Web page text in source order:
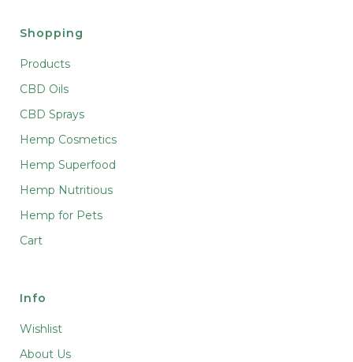
Shopping
Products
CBD Oils
CBD Sprays
Hemp Cosmetics
Hemp Superfood
Hemp Nutritious
Hemp for Pets
Cart
Info
Wishlist
About Us